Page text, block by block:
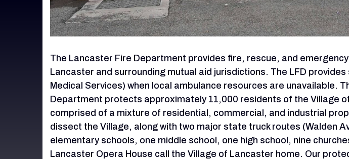
The Lancaster Fire Department provides fire, rescue, and
Lancaster and surrounding mutual aid jurisdictions. The LFD
Medical Services) when local ambulance resources are unavailable.
Department protects approximately 11,000 residents of the Village
comprised of a mixture of residential, commercial, and industrial
dissect the Village, along with two major state truck routes (Walden
elementary schools, one middle school, one high school, nine
Lancaster Opera House call the Village of Lancaster home. Our